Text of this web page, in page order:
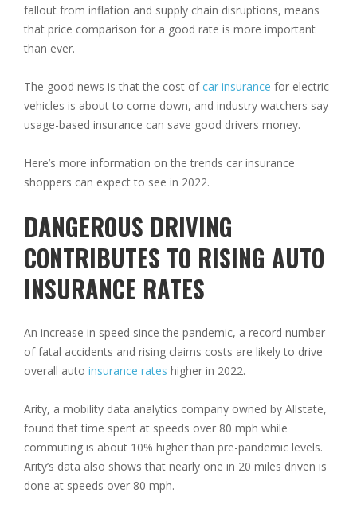
fallout from inflation and supply chain disruptions, means
that price comparison for a good rate is more important
than ever.
The good news is that the cost ofcar insurance for electric
vehicles is about to come down, and industry watchers say
usage-based insurance can save good drivers money.
Here’s more information on the trends car insurance
shoppers can expect to see in 2022.
DANGEROUS DRIVING
CONTRIBUTES TO RISING AUTO
INSURANCE RATES
An increase in speed since the pandemic, a record number
of fatal accidents and rising claims costs are likely to drive
overall auto insurance rates higher in 2022.
Arity, a mobility data analytics company owned by Allstate,
found that time spent at speeds over 80 mph while
commuting is about 10% higher than pre-pandemic levels.
Arity’s data also shows that nearly one in 20 miles driven is
done at speeds over 80 mph.